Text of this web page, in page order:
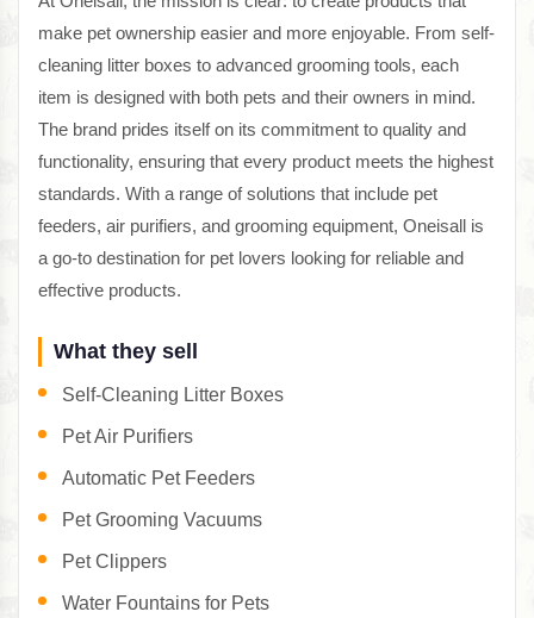
make pet ownership easier and more enjoyable. From self-
cleaning litter boxes to advanced grooming tools, each
item is designed with both pets and their owners in mind.
The brand prides itself on its commitment to quality and
functionality, ensuring that every product meets the highest
standards. With a range of solutions that include pet
feeders, air purifiers, and grooming equipment, Oneisall is
a go-to destination for pet lovers looking for reliable and
effective products.
What they sell
Self-Cleaning Litter Boxes
Pet Air Purifiers
Automatic Pet Feeders
Pet Grooming Vacuums
Pet Clippers
Water Fountains for Pets